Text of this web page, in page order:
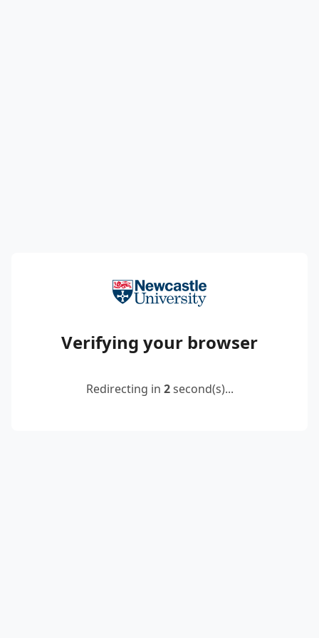
Verifying your browser
Redirecting in 2second(s)...